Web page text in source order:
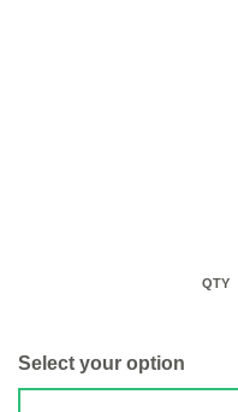
QTY
Select your option